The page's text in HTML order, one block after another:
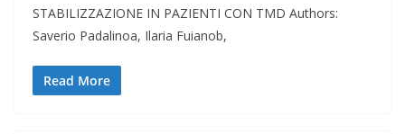
STABILIZZAZIONE IN PAZIENTI CON TMD Authors:
Saverio Padalinoa, Ilaria Fuianob,
Read More